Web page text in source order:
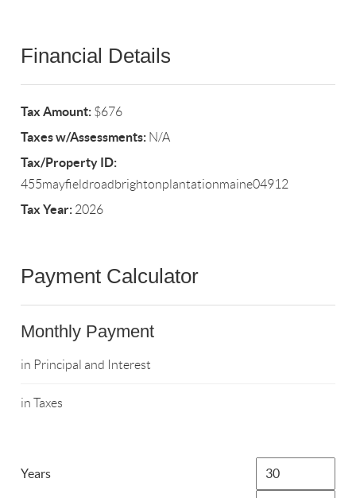
Financial Details
Tax Amount: $676
Taxes w/Assessments: N/A
Tax/Property ID:
455mayfieldroadbrightonplantationmaine04912
Tax Year: 2026
Payment Calculator
Monthly Payment
in Principal and Interest
in Taxes
Years